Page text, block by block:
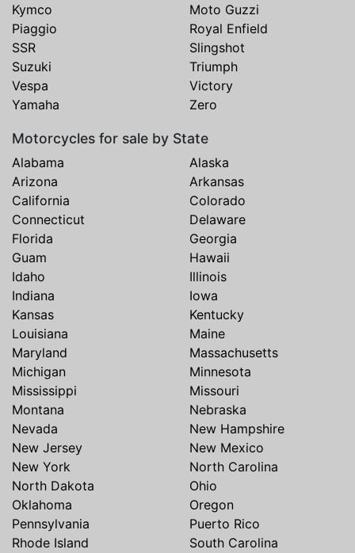
Kymco
Moto Guzzi
Piaggio
Royal Enfield
SSR
Slingshot
Suzuki
Triumph
Vespa
Victory
Yamaha
Zero
Motorcycles for sale by State
Alabama
Alaska
Arizona
Arkansas
California
Colorado
Connecticut
Delaware
Florida
Georgia
Guam
Hawaii
Idaho
Illinois
Indiana
Iowa
Kansas
Kentucky
Louisiana
Maine
Maryland
Massachusetts
Michigan
Minnesota
Mississippi
Missouri
Montana
Nebraska
Nevada
New Hampshire
New Jersey
New Mexico
New York
North Carolina
North Dakota
Ohio
Oklahoma
Oregon
Pennsylvania
Puerto Rico
Rhode Island
South Carolina